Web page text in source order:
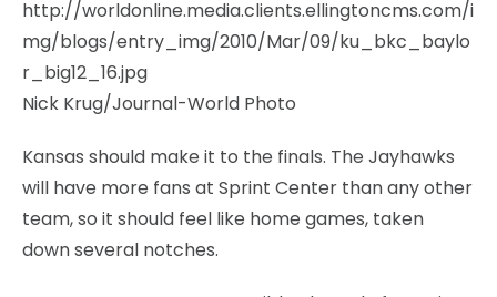
http://worldonline.media.clients.ellingtoncms.com/i
mg/blogs/entry_img/2010/Mar/09/ku_bkc_baylo
r_big12_16.jpg
Nick Krug/Journal-World Photo
Kansas should make it to the finals. The Jayhawks
will have more fans at Sprint Center than any other
team, so it should feel like home games, taken
down several notches.